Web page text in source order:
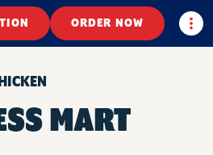
ORDER NOW
MART